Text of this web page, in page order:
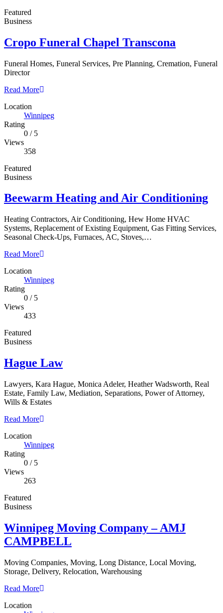
Featured
Business
Cropo Funeral Chapel Transcona
Funeral Homes, Funeral Services, Pre Planning, Cremation, Funeral
Director
Read More
Location
Winnipeg
Rating
0 /5
Views
358
Featured
Business
Beewarm Heating and Air Conditioning
Heating Contractors, Air Conditioning, Hew Home HVAC
Systems, Replacement of Existing Equipment, Gas Fitting Services,
Seasonal Check-Ups, Furnaces, AC, Stoves,…
Read More
Location
Winnipeg
Rating
0 /5
Views
433
Featured
Business
Hague Law
Lawyers, Kara Hague, Monica Adeler, Heather Wadsworth, Real
Estate, Family Law, Mediation, Separations, Power of Attorney,
Wills & Estates
Read More
Location
Winnipeg
Rating
0 /5
Views
263
Featured
Business
Winnipeg Moving Company – AMJ
CAMPBELL
Moving Companies, Moving, Long Distance, Local Moving,
Storage, Delivery, Relocation, Warehousing
Read More
Location